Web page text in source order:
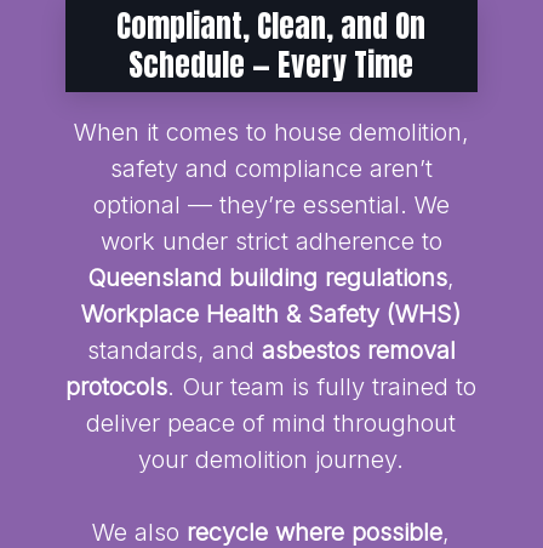
Compliant, Clean, and On
Schedule — Every Time
When it comes to house demolition,
safety and compliance aren’t
optional — they’re essential. We
work under strict adherence to
Queensland building regulations,
Workplace Health & Safety (WHS)
standards, and asbestos removal
protocols. Our team is fully trained to
deliver peace of mind throughout
your demolition journey.
We also recycle where possible,